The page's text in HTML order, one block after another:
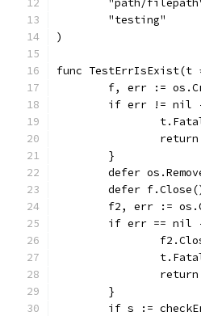
"path/
	"testing"
)
func
f, err :=
if err != nil
		return
	}
defer
defer
f2, err :=
if err == nil
		return
	}
if s :=